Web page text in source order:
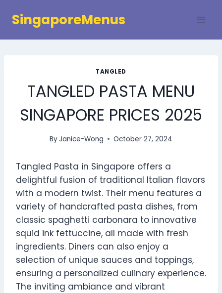
SingaporeMenus
TANGLED
TANGLED PASTA MENU
SINGAPORE PRICES 2025
ByJanice-Wong October 27, 2024
Tangled Pasta in Singapore offers a
delightful fusion of traditional Italian flavors
with a modern twist. Their menu features a
variety of handcrafted pasta dishes, from
classic spaghetti carbonara to innovative
squid ink fettuccine, all made with fresh
ingredients. Diners can also enjoy a
selection of unique sauces and toppings,
ensuring a personalized culinary experience.
The inviting ambiance and vibrant